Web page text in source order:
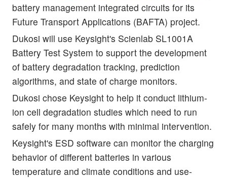
battery management integrated circuits for its
Future Transport Applications (BAFTA) project.
Dukosi will use Keysight's Scienlab SL1001A
Battery Test System to support the development
of battery degradation tracking, prediction
algorithms, and state of charge monitors.
Dukosi chose Keysight to help it conduct lithium-
ion cell degradation studies which need to run
safely for many months with minimal intervention.
Keysight's ESD software can monitor the charging
behavior of different batteries in various
temperature and climate conditions and use-